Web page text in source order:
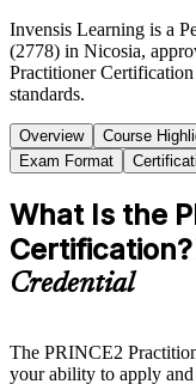
Invensis Learning is a
(2778) in Nicosia,
Practitioner
standards.
Overview Course
Exam Format
What Is the
Certification?
Credential
The PRINCE2
your ability to apply